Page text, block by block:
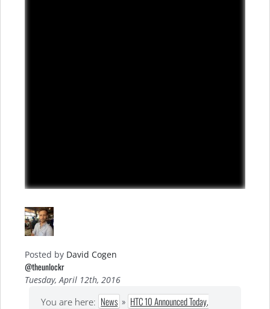
Posted by David Cogen
@theunlockr
Tuesday, April 12th, 2016
You are here: News » HTC 10 Announced Today,